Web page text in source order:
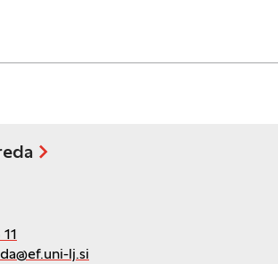
lj.si